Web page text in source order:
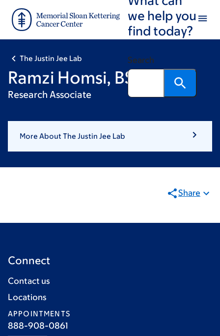
main
footer
we help you
find today?
Search
The Justin Jee Lab
Ramzi Homsi, BS
Research Associate
More About The Justin Jee Lab
Share
Connect
Contact us
Locations
APPOINTMENTS
888-908-0861